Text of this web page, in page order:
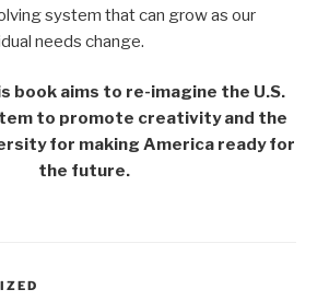
system that can grow as our
needs change.
book aims to re-imagine the U.S.
to promote creativity and the
for making America ready for
the future.